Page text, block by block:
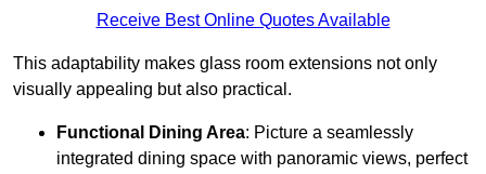
Receive Best Online Quotes Available
This adaptability makes glass room extensions not only
visually appealing but also practical.
Functional Dining Area: Picture a seamlessly
integrated dining space with panoramic views, perfect